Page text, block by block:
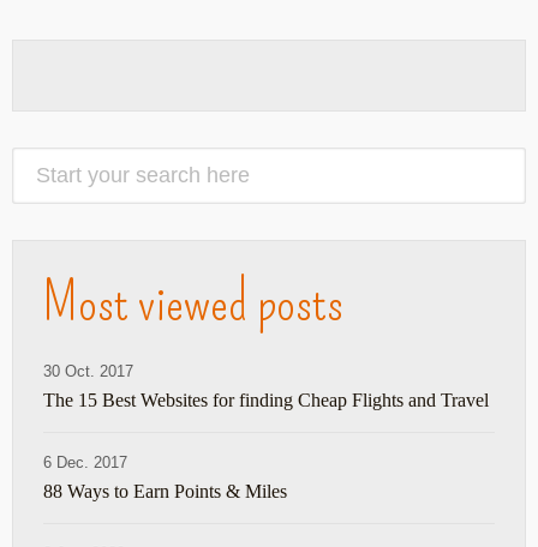
Most viewed posts
30 Oct. 2017
The 15 Best Websites for finding Cheap Flights and Travel
6 Dec. 2017
88 Ways to Earn Points & Miles